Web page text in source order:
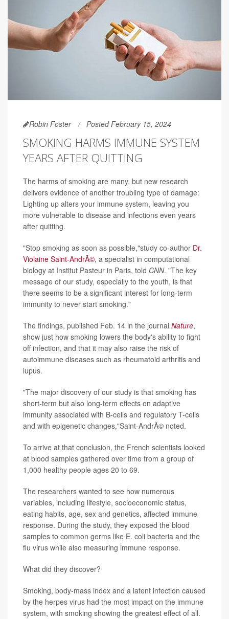
Robin Foster Posted February 15, 2024
SMOKING HARMS IMMUNE SYSTEM
YEARS AFTER QUITTING
The harms of smoking are many, but new research
delivers evidence of another troubling type of damage:
Lighting up alters your immune system, leaving you
more vulnerable to disease and infections even years
after quitting.
"Stop smoking as soon as possible,"study co-author Dr.
Violaine Saint-AndrÃ©, a specialist in computational
biology at Institut Pasteur in Paris, told CNN. "The key
message of our study, especially to the youth, is that
there seems to be a significant interest for long-term
immunity to never start smoking."
The findings, published Feb. 14 in the journal Nature,
show just how smoking lowers the body's ability to fight
off infection, and that it may also raise the risk of
autoimmune diseases such as rheumatoid arthritis and
lupus.
"The major discovery of our study is that smoking has
short-term but also long-term effects on adaptive
immunity associated with B-cells and regulatory T-cells
and with epigenetic changes,"Saint-AndrÃ© noted.
To arrive at that conclusion, the French scientists looked
at blood samples gathered over time from a group of
1,000 healthy people ages 20 to 69.
The researchers wanted to see how numerous
variables, including lifestyle, socioeconomic status,
eating habits, age, sex and genetics, affected immune
response. During the study, they exposed the blood
samples to common germs like E. coli bacteria and the
flu virus while also measuring immune response.
What did they discover?
Smoking, body-mass index and a latent infection caused
by the herpes virus had the most impact on the immune
system, with smoking showing the greatest effect of all.